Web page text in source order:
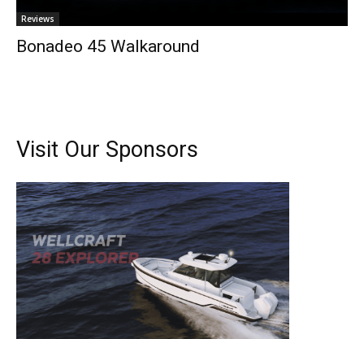
Get the latest news, and boat reviews delivered straight
to your inbox!
– Boat Reviews.
Reviews
Bonadeo 45 Walkaround
Visit Our Sponsors